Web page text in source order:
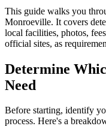
This guide walks you
Monroeville. It covers
local facilities, photos,
official sites, as
Determine
Need
Before starting, identify
process. Here's a